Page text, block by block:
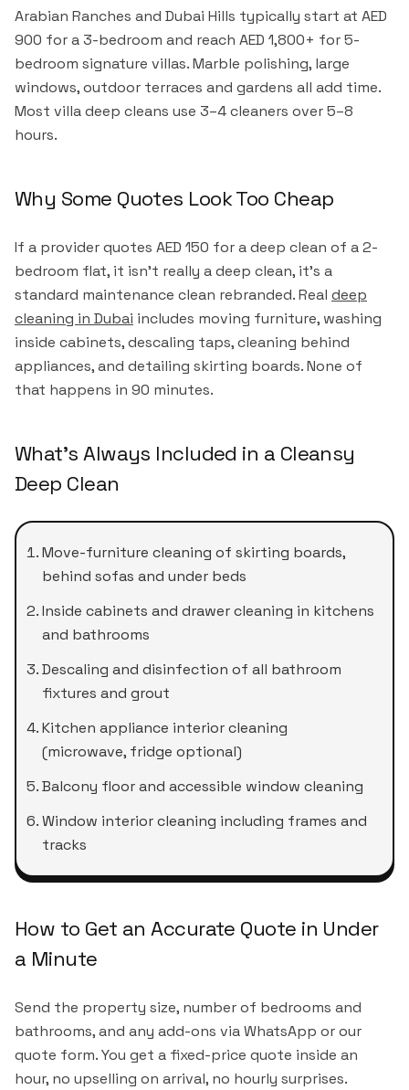
Arabian Ranches and Dubai Hills typically start at AED
900 for a 3-bedroom and reach AED 1,800+ for 5-
bedroom signature villas. Marble polishing, large
windows, outdoor terraces and gardens all add time.
Most villa deep cleans use 3–4 cleaners over 5–8
hours.
Why Some Quotes Look Too Cheap
If a provider quotes AED 150 for a deep clean of a 2-
bedroom flat, it isn't really a deep clean, it's a
standard maintenance clean rebranded. Real deep
cleaning in Dubai includes moving furniture, washing
inside cabinets, descaling taps, cleaning behind
appliances, and detailing skirting boards. None of
that happens in 90 minutes.
What's Always Included in a Cleansy
Deep Clean
Move-furniture cleaning of skirting boards,
behind sofas and under beds
Inside cabinets and drawer cleaning in kitchens
and bathrooms
Descaling and disinfection of all bathroom
fixtures and grout
Kitchen appliance interior cleaning
(microwave, fridge optional)
Balcony floor and accessible window cleaning
Window interior cleaning including frames and
tracks
How to Get an Accurate Quote in Under
a Minute
Send the property size, number of bedrooms and
bathrooms, and any add-ons via WhatsApp or our
quote form. You get a fixed-price quote inside an
hour, no upselling on arrival, no hourly surprises.